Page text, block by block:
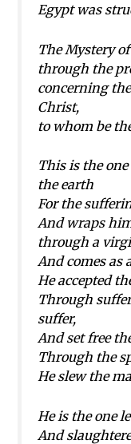
Egypt was
The Mystery
through the
concerning
Christ,
to whom be
This is the
the earth
For the
And wraps
through a
And comes as
He accepted
Through
suffer,
And set free
Through the
He slew the
He is the one
And